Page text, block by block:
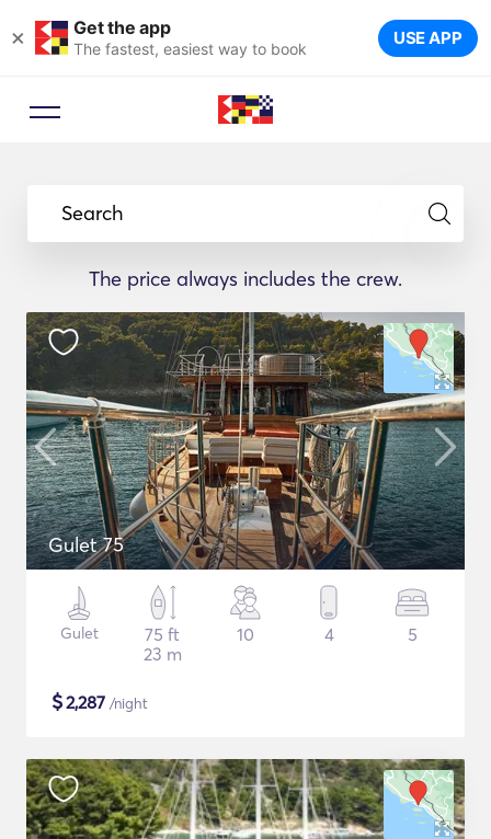
× Get the app
The fastest, easiest way to book USE APP
Search
The price always includes the crew.
Gulet 75
Gulet
75 ft
23 m
10 4 5
$2,287 /night